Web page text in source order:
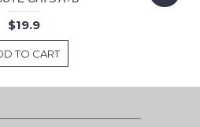
$19.9
TO CART